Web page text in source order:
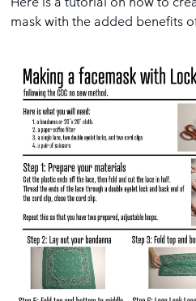
mask with the added benefits